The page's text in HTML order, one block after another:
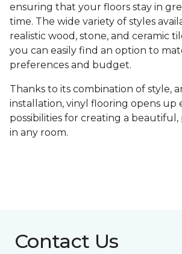
ensuring that your floors stay in
time. The wide variety of styles
realistic wood, stone, and ceramic
you can easily find an option to
preferences and budget.
Thanks to its combination of style,
installation, vinyl flooring opens up
possibilities for creating a beautiful,
in any room.
Contact Us